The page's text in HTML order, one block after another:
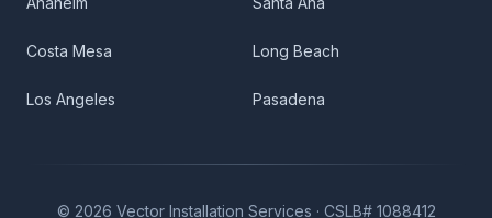
Costa Mesa Long Beach
Los Angeles Pasadena
© 2026 Vector Installation Services · CSLB# 1088412